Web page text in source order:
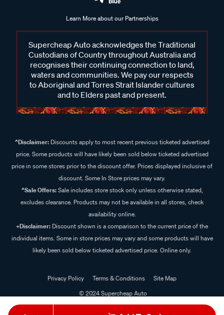
Learn More about our Partnerships
Supercheap Auto acknowledges the Traditional
Custodians of Country throughout Australia and
recognises their continuing connection to land,
waters and communities. We pay our respects
to Aboriginal and Torres Strait Islander cultures
and to Elders past and present.
^Disclaimer:Discounts apply to most recent previous ticketed advertised
price. Some products will have likely been sold below ticketed advertised
price in some stores prior to the discount offer. Prices displayed inclusive of
discount. Some In Store prices may vary.
^Sale Offers:Sale includes store stock only unless otherwise stated,
excludes clearance. Products may not be available in all stores, check
availability online.
+Disclaimer: Discount shown is a comparison to the current price of the
individual items. Some in store prices may vary and some products will have
likely been sold below ticketed advertised price. Online only.
Privacy Policy Terms & Conditions
Site Map
© 2024 Supercheap Auto